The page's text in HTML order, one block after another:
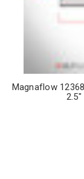
Magnaflow